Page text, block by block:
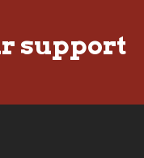
support